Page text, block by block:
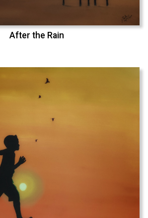
After the Rain